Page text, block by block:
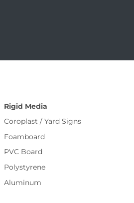
Rigid Media
Coroplast / Yard Signs
Foamboard
PVC Board
Polystyrene
Aluminum